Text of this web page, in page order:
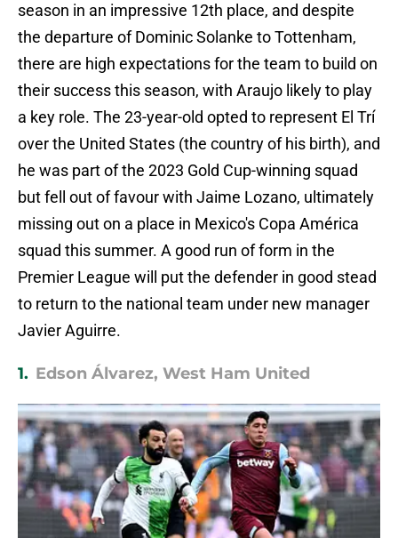
season in an impressive 12th place, and despite
the departure of Dominic Solanke to Tottenham,
there are high expectations for the team to build on
their success this season, with Araujo likely to play
a key role. The 23-year-old opted to represent El Trí
over the United States (the country of his birth), and
he was part of the 2023 Gold Cup-winning squad
but fell out of favour with Jaime Lozano, ultimately
missing out on a place in Mexico's Copa América
squad this summer. A good run of form in the
Premier League will put the defender in good stead
to return to the national team under new manager
Javier Aguirre.
1. Edson Álvarez, West Ham United